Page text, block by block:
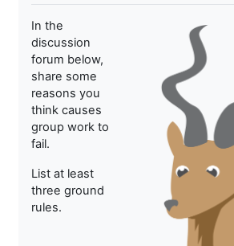
In the
discussion
forum below,
share some
reasons you
think causes
group work to
fail.
List at least
three ground
rules.